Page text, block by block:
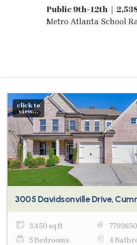
Public 9th-12th |
Metro Atlanta School
click to
view...
3005 Davidsonville Drive,
3,450 sq ft
7793650
5 Bedrooms
4